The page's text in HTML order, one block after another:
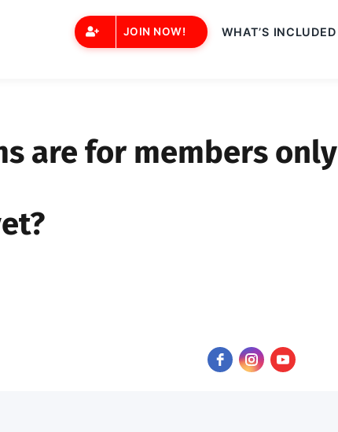
JOIN NOW! WHAT’S INCLUDED
are for members only